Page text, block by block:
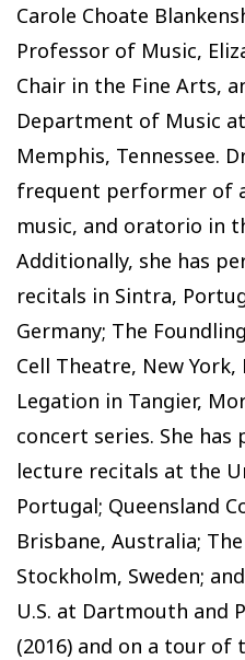
Carole Choate
Professor of Music,
Chair in the Fine Arts,
Department of Music
Memphis, Tennessee.
frequent performer of
music, and oratorio in
Additionally, she has
recitals in Sintra,
Germany; The
Cell Theatre, New York,
Legation in Tangier,
concert series. She
lecture recitals at the
Portugal; Queensland
Brisbane, Australia;
Stockholm, Sweden;
U.S. at Dartmouth and
(2016) and on a tour of